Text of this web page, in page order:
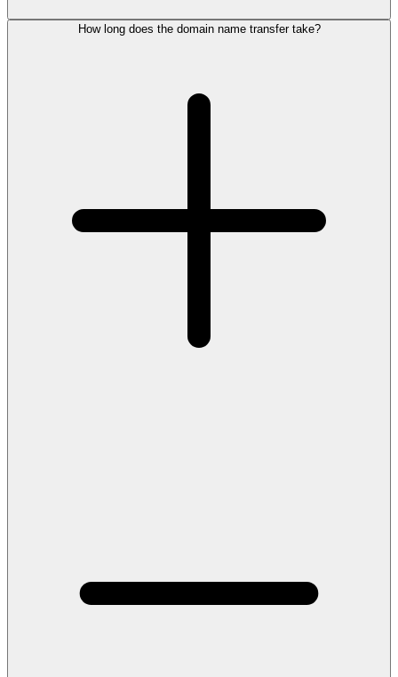
How long does the domain name transfer take?